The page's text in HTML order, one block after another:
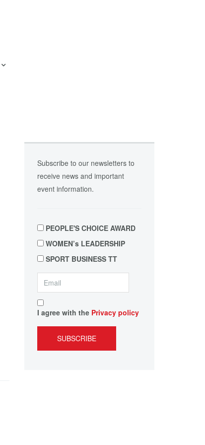
Subscribe to our newsletters to
receive news and important
event information.
PEOPLE'S CHOICE AWARD
WOMEN’s LEADERSHIP
SPORT BUSINESS TT
I agree with the Privacy policy
SUBSCRIBE